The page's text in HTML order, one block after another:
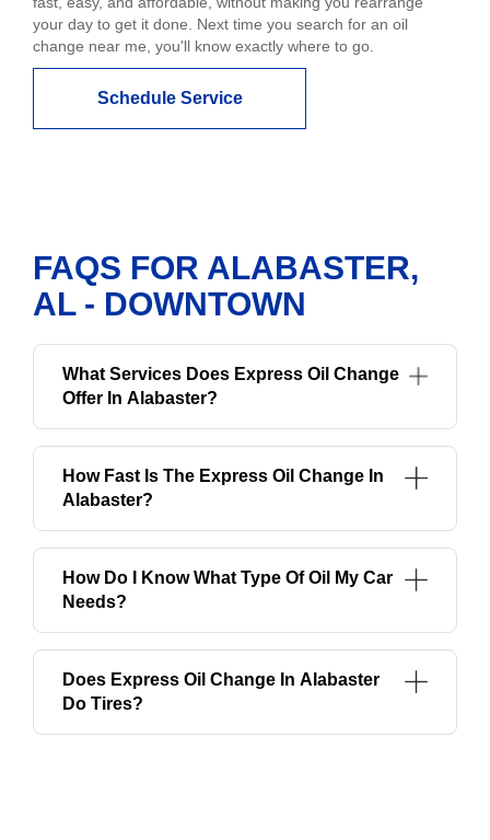
your day to get it done. Next time you search for an oil
change near me, you'll know exactly where to go.
Schedule Service
FAQS FOR ALABASTER,
AL - DOWNTOWN
What Services Does Express Oil Change
Offer In Alabaster?
How Fast Is The Express Oil Change In
Alabaster?
How Do I Know What Type Of Oil My Car
Needs?
Does Express Oil Change In Alabaster
Do Tires?